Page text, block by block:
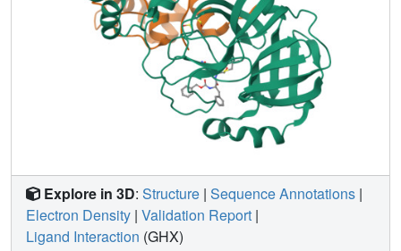
potency is much higher than that of some existing
molecules that are under preclinical and clinical
investigations for the treatment of COVID-19. Our study
indicates that there is a large chemical space that needs to
be explored for the development of SC2MProinhibitors
with ultra-high antiviral potency.
Explore in 3D: Structure | Sequence Annotations |
Electron Density | Validation Report |
Ligand Interaction (GHX)